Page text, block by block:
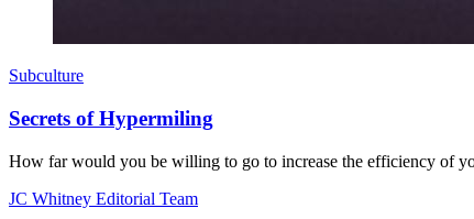
Subculture
Secrets of Hypermiling
How far would you be willing to go to increase the efficiency of
JC Whitney Editorial Team